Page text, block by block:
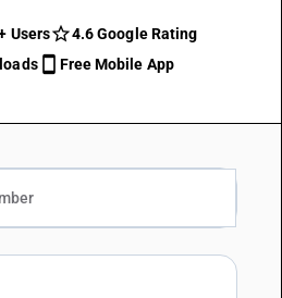
Users
4.6 Google Rating
Free Mobile App